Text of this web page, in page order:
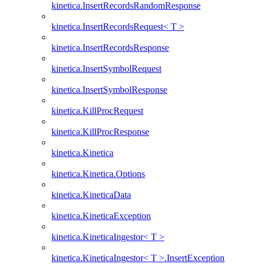
kinetica.InsertRecordsRandomResponse
kinetica.InsertRecordsRequest< T >
kinetica.InsertRecordsResponse
kinetica.InsertSymbolRequest
kinetica.InsertSymbolResponse
kinetica.KillProcRequest
kinetica.KillProcResponse
kinetica.Kinetica
kinetica.Kinetica.Options
kinetica.KineticaData
kinetica.KineticaException
kinetica.KineticaIngestor< T >
kinetica.KineticaIngestor< T >.InsertException